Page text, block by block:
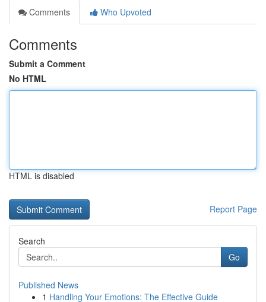
Comments
Who Upvoted
Comments
Submit a Comment
No HTML
HTML is disabled
Report Page
Search
Go
Published News
1 Handling Your Emotions: The Effective Guide